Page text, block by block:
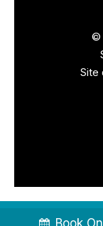
©
Site
Book